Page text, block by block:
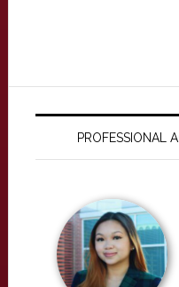
PROFESSIONAL